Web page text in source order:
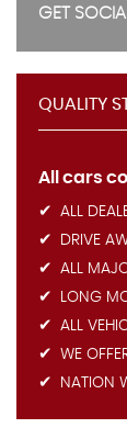
GET
QUALITY
All cars
ALL
DRIVE
ALL
LONG
ALL
WE
NATION